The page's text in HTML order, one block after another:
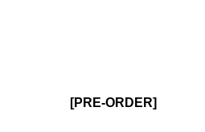
[PRE-ORDER]